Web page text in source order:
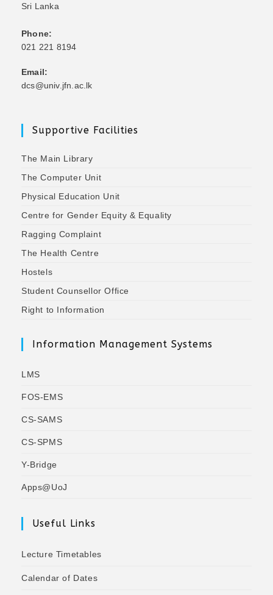
Sri Lanka
Phone:
021 221 8194
Email:
dcs@univ.jfn.ac.lk
Supportive Facilities
The Main Library
The Computer Unit
Physical Education Unit
Centre for Gender Equity & Equality
Ragging Complaint
The Health Centre
Hostels
Student Counsellor Office
Right to Information
Information Management Systems
LMS
FOS-EMS
CS-SAMS
CS-SPMS
Y-Bridge
Apps@UoJ
Useful Links
Lecture Timetables
Calendar of Dates